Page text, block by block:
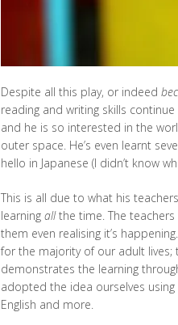
Despite all this play, or indeed
reading and writing skills
and he is so interested in the
outer space. He’s even learnt
hello in Japanese (I didn’t know
This is all due to what his
learning allthe time. The
them even realising it’s
for the majority of our adult lives;
demonstrates the learning
adopted the idea ourselves
English and more.